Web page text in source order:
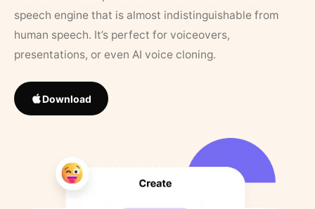
speech engine that is almost indistinguishable from
human speech. It’s perfect for voiceovers,
presentations, or even AI voice cloning.
Download